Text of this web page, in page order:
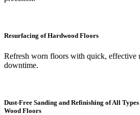
Resurfacing of Hardwood Floors
Refresh worn floors with quick, effective
downtime.
Dust-Free Sanding and Refinishing of All
Wood Floors